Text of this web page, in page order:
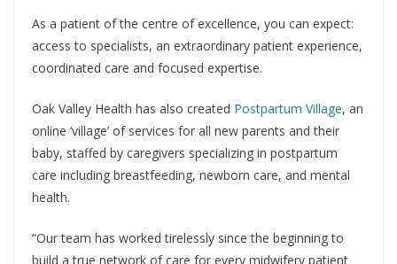
As a patient of the centre of excellence, you can expect:
access to specialists, an extraordinary patient experience,
coordinated care and focused expertise.
Oak Valley Health has also created Postpartum Village, an
online ‘village’ of services for all new parents and their
baby, staffed by caregivers specializing in postpartum
care including breastfeeding, newborn care, and mental
health.
“Our team has worked tirelessly since the beginning to
build a true network of care for every midwifery patient